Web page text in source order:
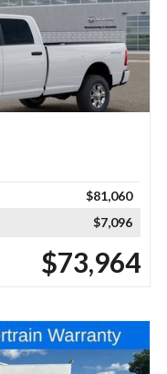
$81,060
$7,096
$73,964